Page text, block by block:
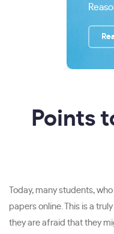
Points
Today, many students,
papers online. This is a
they are afraid that they